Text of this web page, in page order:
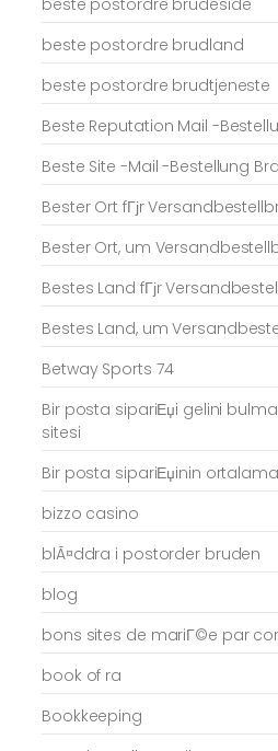
beste postordre brudeside
beste postordre brudland
beste postordre brudtjeneste
Beste Reputation Mail -
Beste Site -Mail -Bestellung
Bester Ort fГјr
Bester Ort, um
Bestes Land fГјr
Bestes Land, um
Betway Sports 74
Bir posta sipariЕџi gelini
sitesi
Bir posta sipariЕџinin
bizzo casino
blÃ¤ddra i postorder bruden
blog
bons sites de mariГ©e par
book of ra
Bookkeeping